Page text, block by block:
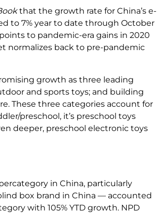
that the growth rate for China’s e-
to 7% year to date through October
to pandemic-era gains in 2020
normalizes back to pre-pandemic
growth as three leading
and sports toys; and building
These three categories account for
preschool, it’s preschool toys
deeper, preschool electronic toys
in China, particularly
box brand in China — accounted
with 105% YTD growth. NPD